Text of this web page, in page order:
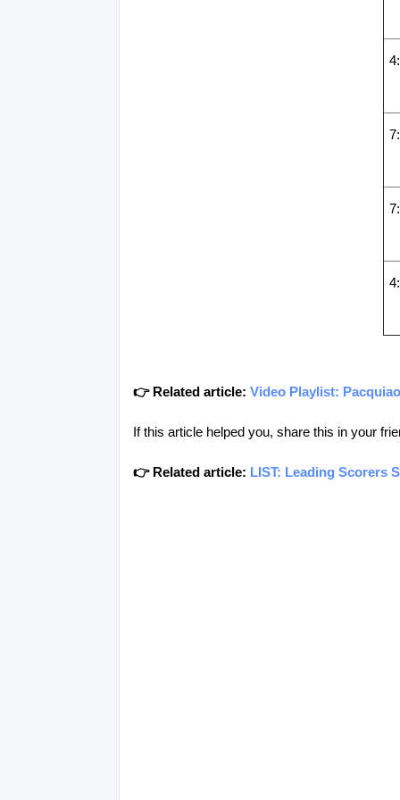
👉 Related article: Video Playlist:
If this article helped you, share this in your
👉 Related article: LIST: Leading Scorers